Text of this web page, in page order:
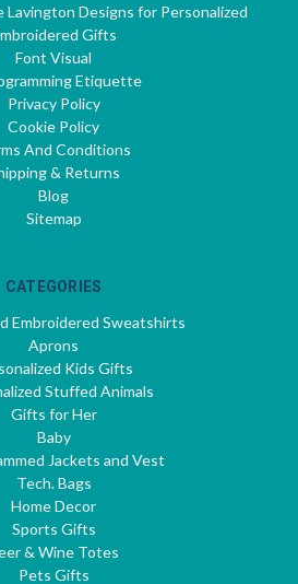
Lavington Designs for Personalized
Gifts
Font Visual
Etiquette
Privacy Policy
Cookie Policy
And Conditions
& Returns
Blog
Sitemap
CATEGORIES
Embroidered Sweatshirts
Aprons
Kids Gifts
Stuffed Animals
Gifts for Her
Baby
Jackets and Vest
Tech. Bags
Home Decor
Sports Gifts
& Wine Totes
Pets Gifts